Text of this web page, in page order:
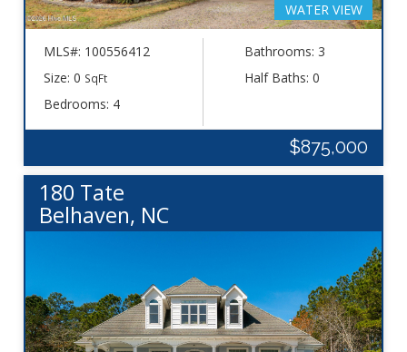
WATER VIEW
MLS#: 100556412
Size: 0 SqFt
Bedrooms: 4
Bathrooms: 3
Half Baths: 0
$875,000
180 Tate
Belhaven, NC